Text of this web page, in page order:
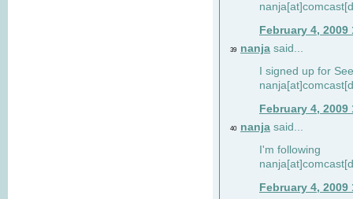
February 4, 2009
39 nanja said...
I signed up for
February 4, 2009
40 nanja said...
I'm following
February 4, 2009